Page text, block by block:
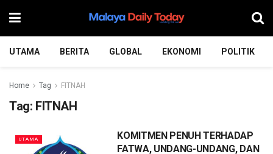
UTAMA BERITA GLOBAL EKONOMI POLITIK
Home Tag FITNAH
Tag: FITNAH
UTAMA
KOMITMEN PENUH TERHADAP
FATWA, UNDANG-UNDANG, DAN